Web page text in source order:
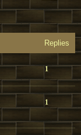
Replies
1
1